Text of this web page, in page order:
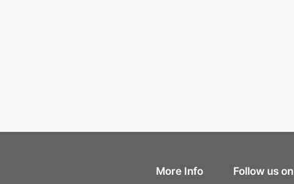
More Info Follow us on